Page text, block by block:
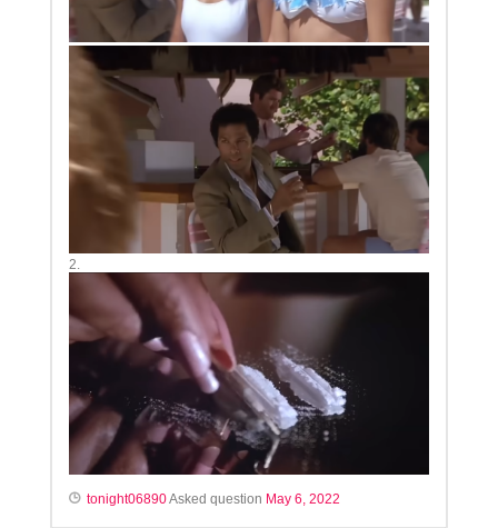
2.
tonight06890Asked question May 6, 2022